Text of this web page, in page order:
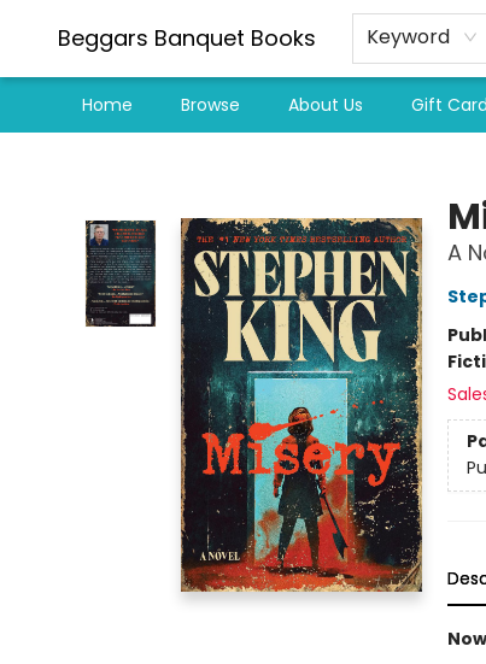
Beggars Banquet Books Keyword
Home Browse About Us Gift
A